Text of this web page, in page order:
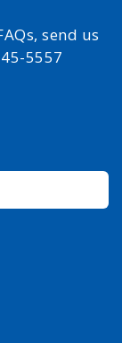
send us
5557